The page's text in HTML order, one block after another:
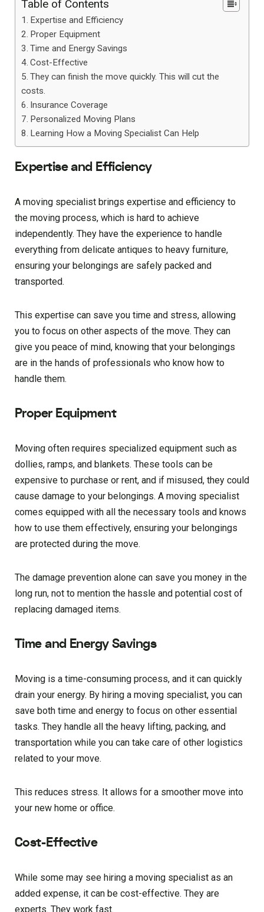
Table of Contents
Expertise and Efficiency
Proper Equipment
Time and Energy Savings
Cost-Effective
They can finish the move quickly. This will cut the
costs.
Insurance Coverage
Personalized Moving Plans
Learning How a Moving Specialist Can Help
Expertise and Efficiency
A moving specialist brings expertise and efficiency to
the moving process, which is hard to achieve
independently. They have the experience to handle
everything from delicate antiques to heavy furniture,
ensuring your belongings are safely packed and
transported.
This expertise can save you time and stress, allowing
you to focus on other aspects of the move. They can
give you peace of mind, knowing that your belongings
are in the hands of professionals who know how to
handle them.
Proper Equipment
Moving often requires specialized equipment such as
dollies, ramps, and blankets. These tools can be
expensive to purchase or rent, and if misused, they could
cause damage to your belongings. A moving specialist
comes equipped with all the necessary tools and knows
how to use them effectively, ensuring your belongings
are protected during the move.
The damage prevention alone can save you money in the
long run, not to mention the hassle and potential cost of
replacing damaged items.
Time and Energy Savings
Moving is a time-consuming process, and it can quickly
drain your energy. By hiring a moving specialist, you can
save both time and energy to focus on other essential
tasks. They handle all the heavy lifting, packing, and
transportation while you can take care of other logistics
related to your move.
This reduces stress. It allows for a smoother move into
your new home or office.
Cost-Effective
While some may see hiring a moving specialist as an
added expense, it can be cost-effective. They are
experts. They work fast.